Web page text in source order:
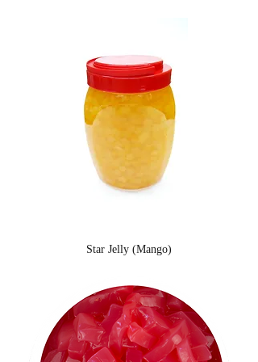
Star Jelly (Mango)